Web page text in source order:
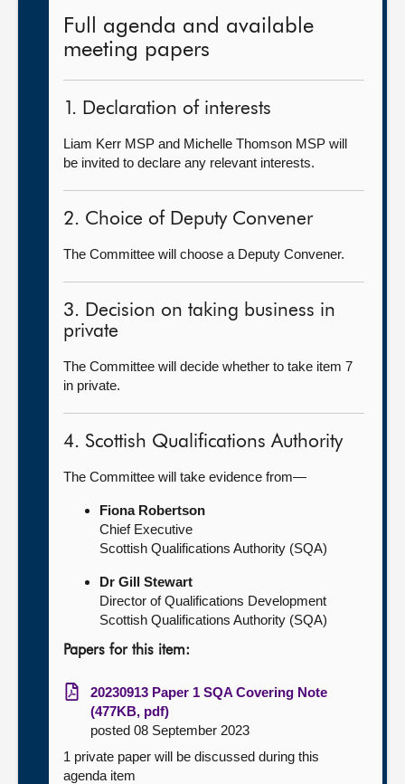
Full agenda and available
meeting papers
1. Declaration of interests
Liam Kerr MSP and Michelle Thomson MSP will
be invited to declare any relevant interests.
2. Choice of Deputy Convener
The Committee will choose a Deputy Convener.
3. Decision on taking business in
private
The Committee will decide whether to take item 7
in private.
4. Scottish Qualifications Authority
The Committee will take evidence from—
Fiona Robertson
Chief Executive
Scottish Qualifications Authority (SQA)
Dr Gill Stewart
Director of Qualifications Development
Scottish Qualifications Authority (SQA)
Papers for this item:
20230913 Paper 1 SQA Covering Note
(477KB, pdf)
posted 08 September 2023
1 private paper will be discussed during this
agenda item